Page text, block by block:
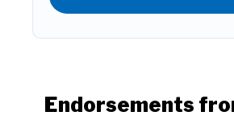
Endorsements